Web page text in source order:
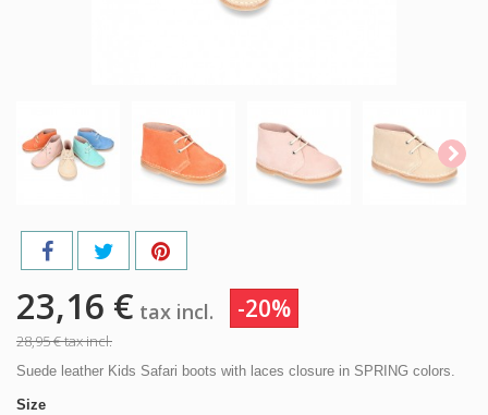
23,16 € tax incl. -20%
28,95 €tax incl.
Suede leather Kids Safari boots with laces closure in SPRING colors.
Size